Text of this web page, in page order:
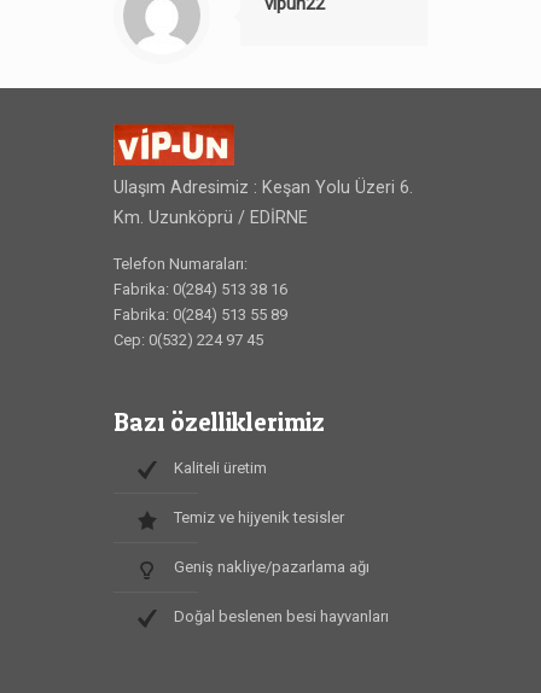
Ulaşım Adresimiz : Keşan Yolu Üzeri 6.
Km. Uzunköprü / EDİRNE
Telefon Numaraları:
Fabrika: 0(284) 513 38 16
Fabrika: 0(284) 513 55 89
Cep: 0(532) 224 97 45
Bazı özelliklerimiz
Kaliteli üretim
Temiz ve hijyenik tesisler
Geniş nakliye/pazarlama ağı
Doğal beslenen besi hayvanları